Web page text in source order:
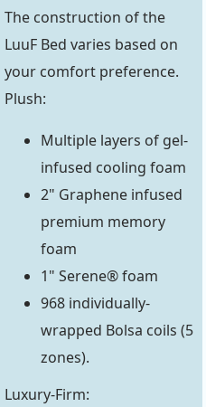
The construction of the
LuuF Bed varies based on
your comfort preference.
Plush:
Multiple layers of gel-
infused cooling foam
2" Graphene infused
premium memory
foam
1" Serene® foam
968 individually-
wrapped Bolsa coils (5
zones).
Luxury-Firm: